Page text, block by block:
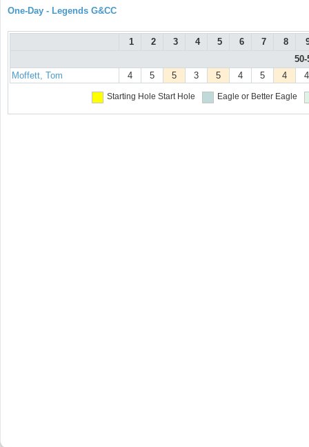
One-Day - Legends G&CC
1 2 3 4 5 6 7 8
Moffett, Tom
4 5 5 3 5 4 5 4 4
Starting Hole Start Hole Eagle or Better Eagle